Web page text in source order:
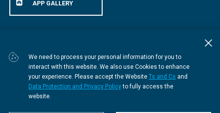
We need to process your personal information for you to
interact with this website. We also use Cookies to enhance
your experience. Please accept the Website Ts and Cs and
Data Protection and Privacy Policyto fully access the
website.
APP GALLERY